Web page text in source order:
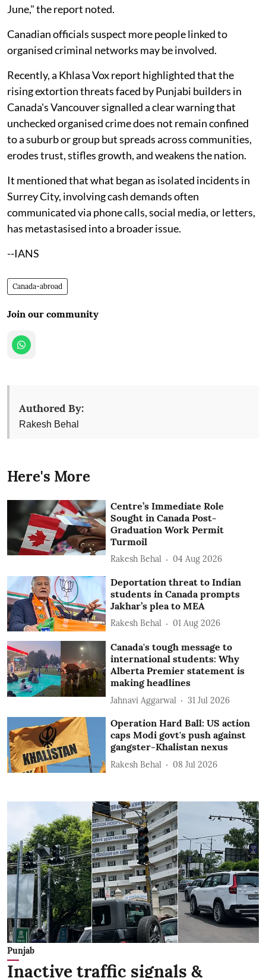
June," the report noted.
Canadian officials suspect more people linked to
organised criminal networks may be involved.
Recently, a Khlasa Vox report highlighted that the
rising extortion threats faced by Punjabi builders in
Canada's Vancouver signalled a clear warning that
unchecked organised crime does not remain confined
to a suburb or group but spreads across communities,
erodes trust, stifles growth, and weakens the nation.
It mentioned that what began as isolated incidents in
Surrey City, involving cash demands often
communicated via phone calls, social media, or letters,
has metastasised into a broader issue.
--IANS
Canada-abroad
Join our community
Authored By:
Rakesh Behal
Here's More
Centre’s Immediate Role
Sought in Canada Post-
Graduation Work Permit
Turmoil
Rakesh Behal 04 Aug 2026
Deportation threat to Indian
students in Canada prompts
Jakhar’s plea to MEA
Rakesh Behal 01 Aug 2026
Canada's tough message to
international students: Why
Alberta Premier statement is
making headlines
Jahnavi Aggarwal 31 Jul 2026
Operation Hard Ball: US action
caps Modi govt's push against
gangster-Khalistan nexus
Rakesh Behal 08 Jul 2026
Punjab
Inactive traffic signals &